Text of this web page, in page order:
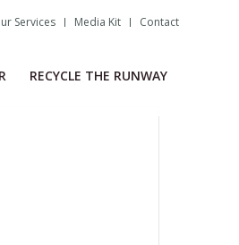
Services Media Kit Contact
RECYCLE THE RUNWAY